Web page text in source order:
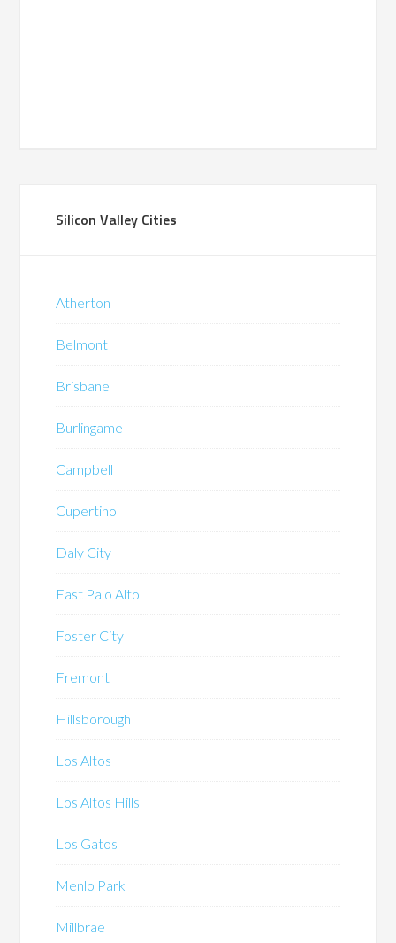
Silicon Valley Cities
Atherton
Belmont
Brisbane
Burlingame
Campbell
Cupertino
Daly City
East Palo Alto
Foster City
Fremont
Hillsborough
Los Altos
Los Altos Hills
Los Gatos
Menlo Park
Millbrae